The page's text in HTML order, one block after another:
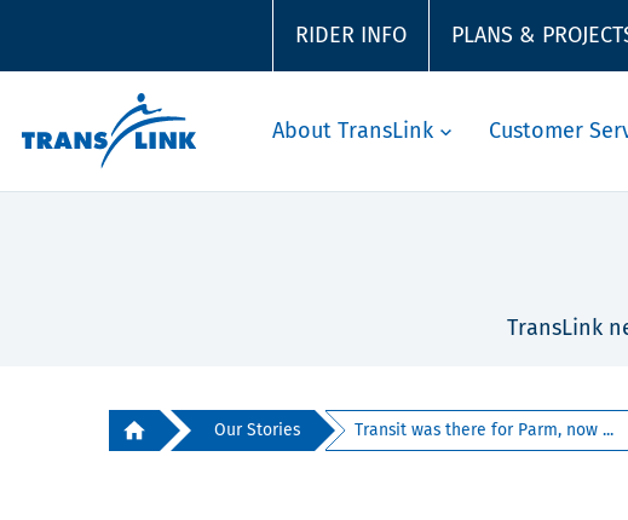
RIDER INFO PLANS &
About TransLink Customer
TransLink
Our Stories Transit was there for Parm, now ...